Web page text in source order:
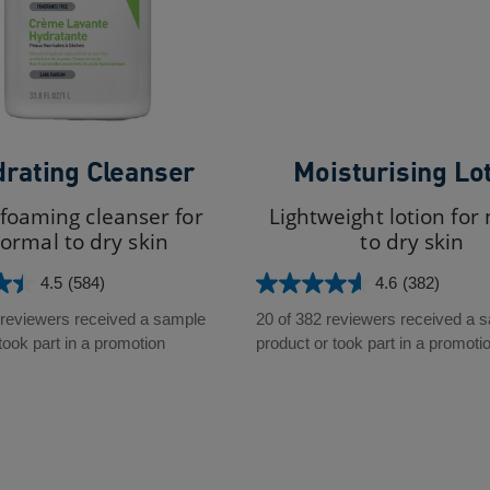
Cleanser
cleanser for
to dry skin
4.5 (584)
received a sample
part in a promotion
Moisturising
Lightweight lotion for
to dry skin
4.6 (382)
4.6
out
of
20 of 382 reviewers received a
product or took part in a